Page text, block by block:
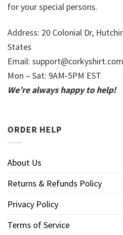
for your special persons.
Address: 20 Colonial Dr,
States
Email: support@corkyshirt.com
Mon – Sat: 9AM-5PM EST
We’re always happy to help!
ORDER HELP
About Us
Returns & Refunds Policy
Privacy Policy
Terms of Service